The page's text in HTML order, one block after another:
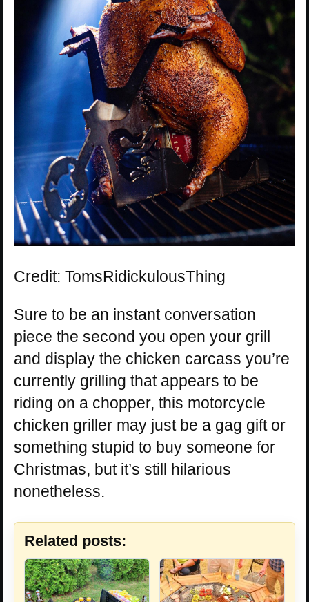
Credit: TomsRidickulousThing
Sure to be an instant conversation
piece the second you open your grill
and display the chicken carcass you’re
currently grilling that appears to be
riding on a chopper, this motorcycle
chicken griller may just be a gag gift or
something stupid to buy someone for
Christmas, but it’s still hilarious
nonetheless.
Related posts: